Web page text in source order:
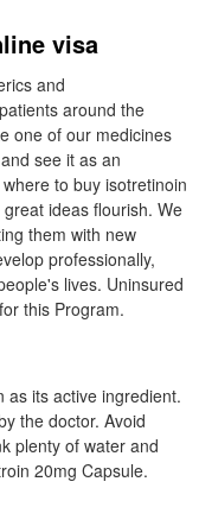
visa
and
around the
one of our medicines
see it as an
to buy isotretinoin
ideas flourish. We
them with new
professionally,
lives. Uninsured
this Program.
as its active ingredient.
the doctor. Avoid
plenty of water and
20mg Capsule.